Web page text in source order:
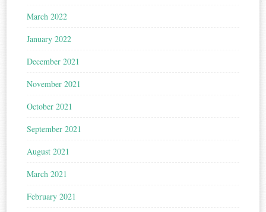
March 2022
January 2022
December 2021
November 2021
October 2021
September 2021
August 2021
March 2021
February 2021